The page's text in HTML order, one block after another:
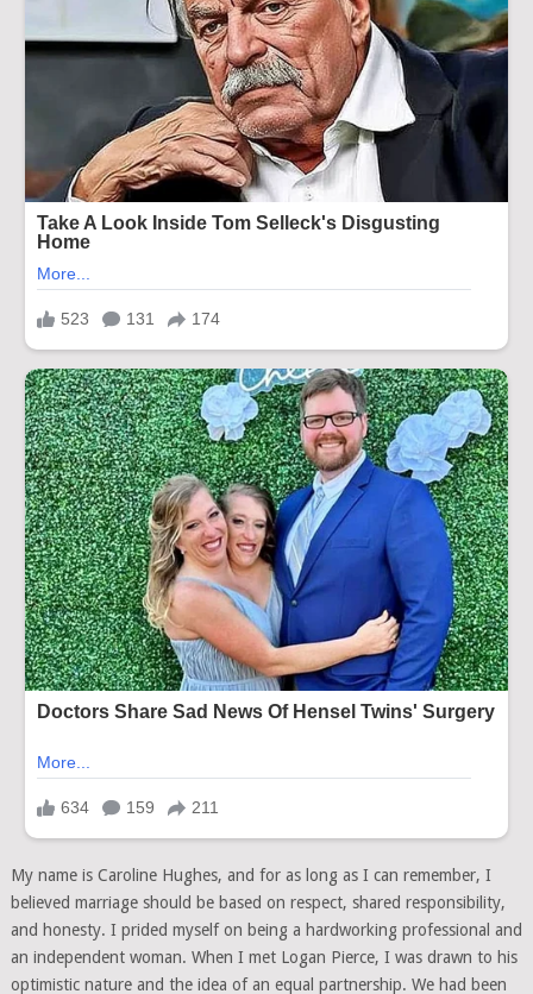
My name is Caroline Hughes, and for as long as I can remember, I
believed marriage should be based on respect, shared responsibility,
and honesty. I prided myself on being a hardworking professional and
an independent woman. When I met Logan Pierce, I was drawn to his
optimistic nature and the idea of an equal partnership. We had been